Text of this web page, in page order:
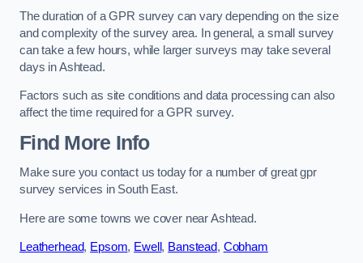
The duration of a GPR survey can vary depending on the size
and complexity of the survey area. In general, a small survey
can take a few hours, while larger surveys may take several
days in Ashtead.
Factors such as site conditions and data processing can also
affect the time required for a GPR survey.
Find More Info
Make sure you contact us today for a number of great gpr
survey services in South East.
Here are some towns we cover near Ashtead.
Leatherhead, Epsom, Ewell , Banstead, Cobham